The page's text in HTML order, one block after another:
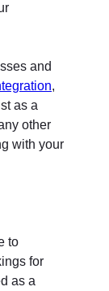
and
as a
other
with your
to
for
as a